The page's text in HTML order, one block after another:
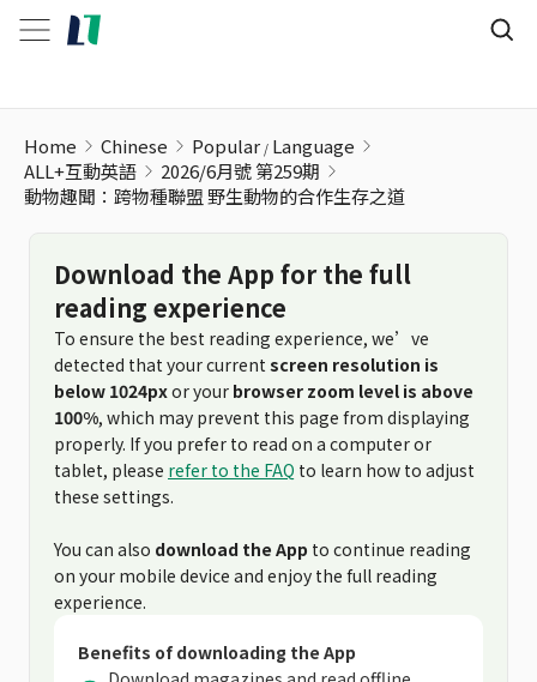
Home Chinese Popular Language
ALL+互動英語
2026/6月號 第259期
動物趣聞：跨物種聯盟 野生動物的合作生存之道
Download the App for the full
reading experience
To ensure the best reading experience, we’ve
detected that your current screen resolution is
below 1024pxor your browser zoom level is above
100%, which may prevent this page from displaying
properly. If you prefer to read on a computer or
tablet, please refer to the FAQ to learn how to adjust
these settings.
You can also download the App to continue reading
on your mobile device and enjoy the full reading
experience.
Benefits of downloading the App